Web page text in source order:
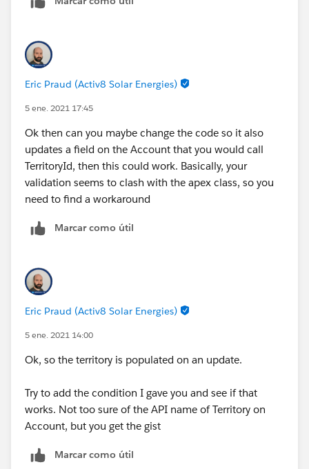
Shraddha
Eric Praud (Activ8 Solar Energies)
5 ene. 2021 17:45
Ok then can you maybe change the code so it also
updates a field on the Account that you would call
TerritoryId, then this could work. Basically, your
validation seems to clash with the apex class, so you
need to find a workaround
Marcar como útil
Eric Praud (Activ8 Solar Energies)
5 ene. 2021 14:00
Ok, so the territory is populated on an update.
Try to add the condition I gave you and see if that
works. Not too sure of the API name of Territory on
Account, but you get the gist
Marcar como útil